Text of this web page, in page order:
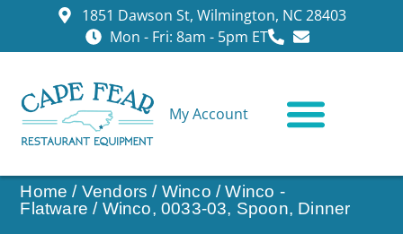
1851 Dawson St, Wilmington, NC 28403
Mon - Fri: 8am - 5pm ET
My Account
Home / Vendors / Winco /Winco -
Flatware / Winco, 0033-03, Spoon, Dinner